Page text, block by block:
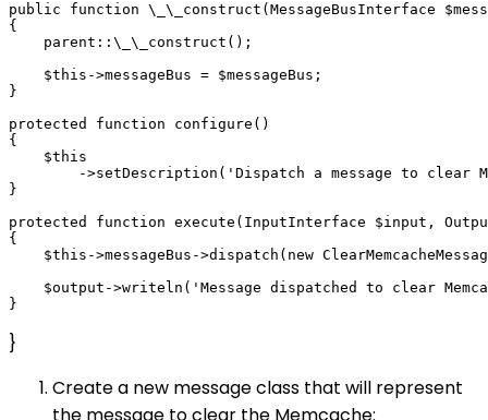
public function \_\_construct(MessageBusInterface
{
    parent::\_\_construct();
    $this->messageBus = $messageBus;
}
protected function configure()
{
    $this
->setDescription('Dispatch a message to clear
}
protected function execute(InputInterface $input,
{
$this->messageBus->dispatch(new
$output->writeln('Message dispatched to clear
}
Create a new message class that will represent